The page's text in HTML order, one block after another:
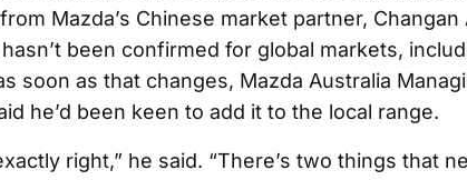
Mazda’s Chinese market partner,
been confirmed for global markets,
soon as that changes, Mazda Australia
he’d been keen to add it to the local range.
right,” he said. “There’s two things that